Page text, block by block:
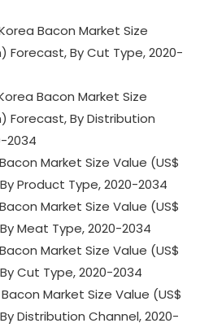
Korea Bacon Market Size
Forecast, By Cut Type, 2020-
Korea Bacon Market Size
Forecast, By Distribution
2034
Bacon Market Size Value (US$
Product Type, 2020-2034
Bacon Market Size Value (US$
Meat Type, 2020-2034
Bacon Market Size Value (US$
Cut Type, 2020-2034
Bacon Market Size Value (US$
Distribution Channel, 2020-